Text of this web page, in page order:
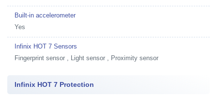
Built-in accelerometer
Yes
Infinix HOT 7 Sensors
Fingerprint sensor , Light sensor , Proximity sensor
Infinix HOT 7 Protection